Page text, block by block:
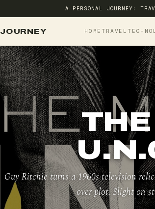
A PERSONAL JOURNEY:
JOURNEY HOMETRAVEL
Guy Ritchie turns a 1960s television
over plot. Slight on